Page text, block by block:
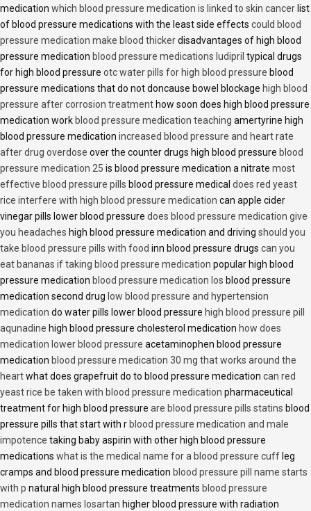
medication which blood pressure medication is linked to skin cancer list
of blood pressure medications with the least side effects could blood
pressure medication make blood thickerdisadvantages of high blood
pressure medication blood pressure medications ludipril typical drugs
for high blood pressure otc water pills for high blood pressure blood
pressure medications that do not doncause bowel blockage high blood
pressure after corrosion treatment how soon does high blood pressure
medication work blood pressure medication teaching amertyrine high
blood pressure medication increased blood pressure and heart rate
after drug overdose over the counter drugs high blood pressure blood
pressure medication 25 is blood pressure medication a nitrate most
effective blood pressure pills blood pressure medical does red yeast
rice interfere with high blood pressure medication can apple cider
vinegar pills lower blood pressure does blood pressure medication give
you headaches high blood pressure medication and driving should you
take blood pressure pills with food inn blood pressure drugs can you
eat bananas if taking blood pressure medication popular high blood
pressure medication blood pressure medication los blood pressure
medication second drug low blood pressure and hypertension
medication do water pills lower blood pressure high blood pressure pill
aqunadine high blood pressure cholesterol medication how does
medication lower blood pressure acetaminophen blood pressure
medication blood pressure medication 30 mg that works around the
heartwhat does grapefruit do to blood pressure medication can red
yeast rice be taken with blood pressure medication pharmaceutical
treatment for high blood pressure are blood pressure pills statins blood
pressure pills that start with r blood pressure medication and male
impotence taking baby aspirin with other high blood pressure
medications what is the medical name for a blood pressure cuff leg
cramps and blood pressure medication blood pressure pill name starts
with p natural high blood pressure treatments blood pressure
medication names losartan higher blood pressure with radiation